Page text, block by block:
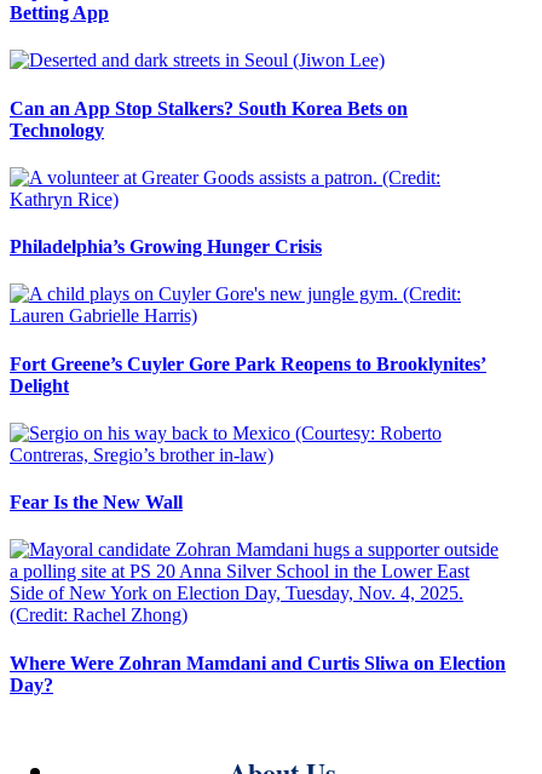
Betting App
Can an App Stop Stalkers? South Korea Bets on
Technology
Philadelphia’s Growing Hunger Crisis
Fort Greene’s Cuyler Gore Park Reopens to Brooklynites’
Delight
Fear Is the New Wall
Where Were Zohran Mamdani and Curtis Sliwa on Election
Day?